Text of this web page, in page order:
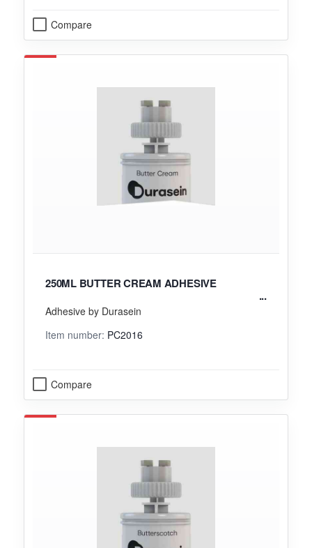
Compare
250ML BUTTER CREAM ADHESIVE
Adhesive by Durasein
Item number: PC2016
Compare